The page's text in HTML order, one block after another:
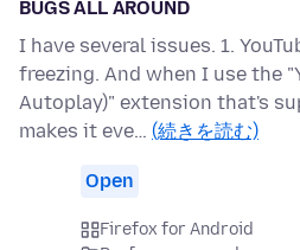
BUGS ALL AROUND
I have several issues. 1.
freezing. And when I use the
Autoplay)" extension that's
makes it eve… (続きを読む)
Open
Firefox for Android